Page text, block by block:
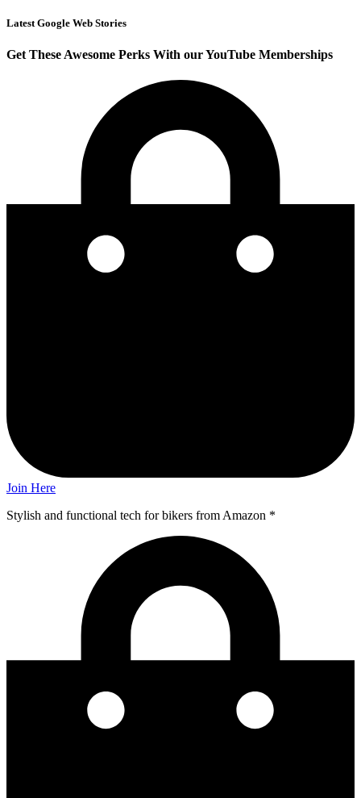
Latest Google Web Stories
Get These Awesome Perks With our YouTube Memberships
Join Here
Stylish and functional tech for bikers from Amazon *